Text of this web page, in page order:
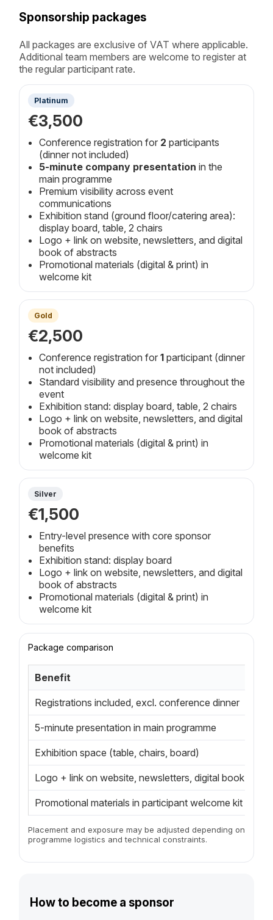
Sponsorship packages
All packages are exclusive of VAT where applicable.
Additional team members are welcome to register at
the regular participant rate.
Platinum
€3,500
Conference registration for 2 participants
(dinner not included)
5-minute company presentation in the
main programme
Premium visibility across event
communications
Exhibition stand (ground floor/catering area):
display board, table, 2 chairs
Logo + link on website, newsletters, and digital
book of abstracts
Promotional materials (digital & print) in
welcome kit
Gold
€2,500
Conference registration for 1 participant (dinner
not included)
Standard visibility and presence throughout the
event
Exhibition stand: display board, table, 2 chairs
Logo + link on website, newsletters, and digital
book of abstracts
Promotional materials (digital & print) in
welcome kit
Silver
€1,500
Entry-level presence with core sponsor
benefits
Exhibition stand: display board
Logo + link on website, newsletters, and digital
book of abstracts
Promotional materials (digital & print) in
welcome kit
Package comparison
Benefit
Registrations included, excl. conference dinner
5-minute presentation in main programme
Exhibition space (table, chairs, board)
Logo + link on website, newsletters, digital book of
Promotional materials in participant welcome kit
Placement and exposure may be adjusted depending on
programme logistics and technical constraints.
How to become a sponsor